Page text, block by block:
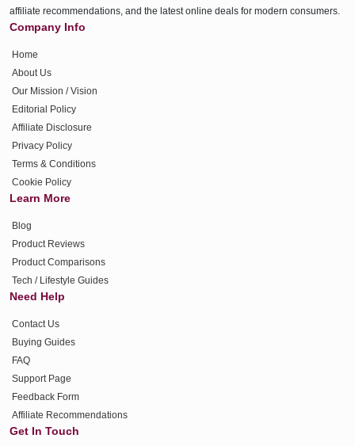
affiliate recommendations, and the latest online deals for modern consumers.
Company Info
Home
About Us
Our Mission / Vision
Editorial Policy
Affiliate Disclosure
Privacy Policy
Terms & Conditions
Cookie Policy
Learn More
Blog
Product Reviews
Product Comparisons
Tech / Lifestyle Guides
Need Help
Contact Us
Buying Guides
FAQ
Support Page
Feedback Form
Affiliate Recommendations
Get In Touch